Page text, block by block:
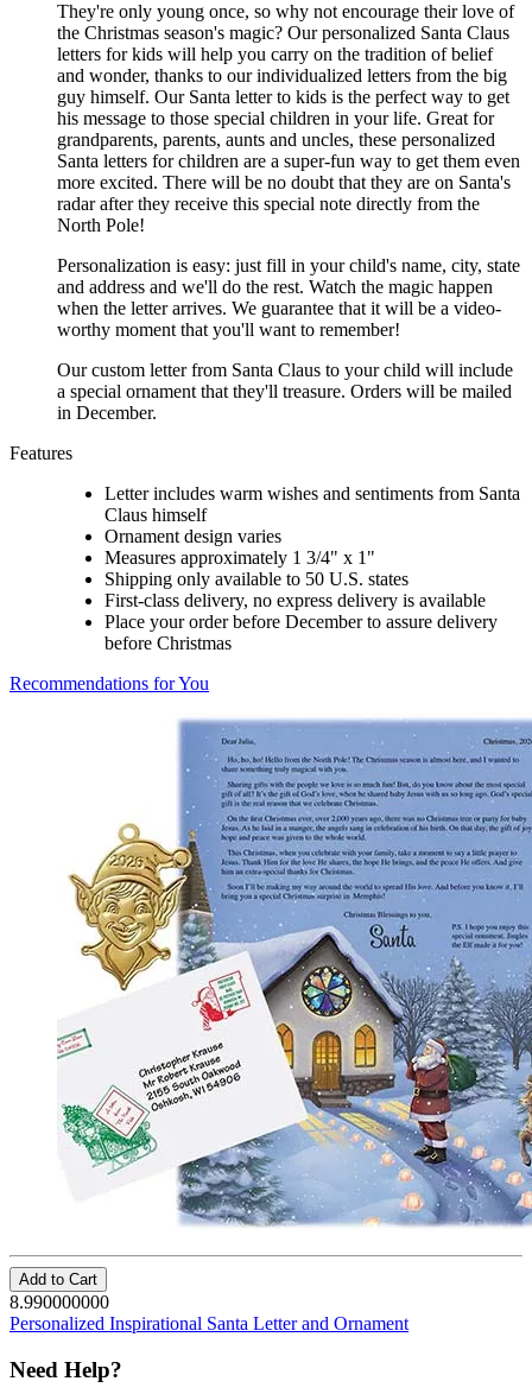
They're only young once, so why not encourage their love of
the Christmas season's magic? Our personalized Santa Claus
letters for kids will help you carry on the tradition of belief
and wonder, thanks to our individualized letters from the big
guy himself. Our Santa letter to kids is the perfect way to get
his message to those special children in your life. Great for
grandparents, parents, aunts and uncles, these personalized
Santa letters for children are a super-fun way to get them even
more excited. There will be no doubt that they are on Santa's
radar after they receive this special note directly from the
North Pole!
Personalization is easy: just fill in your child's name, city, state
and address and we'll do the rest. Watch the magic happen
when the letter arrives. We guarantee that it will be a video-
worthy moment that you'll want to remember!
Our custom letter from Santa Claus to your child will include
a special ornament that they'll treasure. Orders will be mailed
in December.
Features
Letter includes warm wishes and sentiments from Santa
Claus himself
Ornament design varies
Measures approximately 1 3/4" x 1"
Shipping only available to 50 U.S. states
First-class delivery, no express delivery is available
Place your order before December to assure delivery
before Christmas
Recommendations for You
Add to Cart
8.990000000
Personalized Inspirational Santa Letter and Ornament
Need Help?